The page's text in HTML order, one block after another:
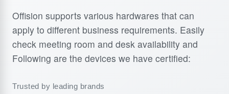
Offision supports various hardwares that can
apply to different business requirements. Easily
check meeting room and desk availability and
Following are the devices we have certified:
Trusted by leading brands